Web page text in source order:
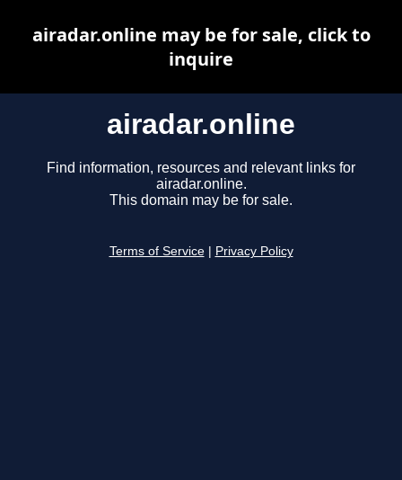
airadar.online
Find information, resources and relevant links for
airadar.online.
This domain may be for sale.
Terms of Service Privacy Policy
airadar.online may be for sale, click to
inquire